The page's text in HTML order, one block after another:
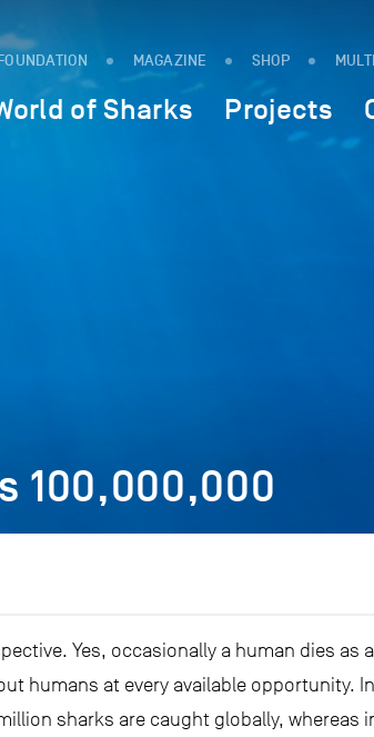
MAGAZINE SHOP
of Sharks Projects
100,000,000
Yes, occasionally a human dies
humans at every available opportunity.
sharks are caught globally, whereas